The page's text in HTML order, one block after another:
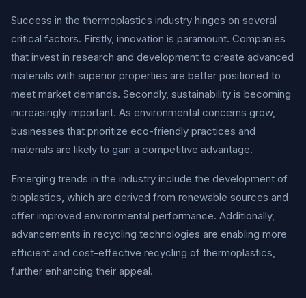
Success in the thermoplastics industry hinges on several
critical factors. Firstly, innovation is paramount. Companies
that invest in research and development to create advanced
materials with superior properties are better positioned to
meet market demands. Secondly, sustainability is becoming
increasingly important. As environmental concerns grow,
businesses that prioritize eco-friendly practices and
materials are likely to gain a competitive advantage.
Emerging trends in the industry include the development of
bioplastics, which are derived from renewable sources and
offer improved environmental performance. Additionally,
advancements in recycling technologies are enabling more
efficient and cost-effective recycling of thermoplastics,
further enhancing their appeal.